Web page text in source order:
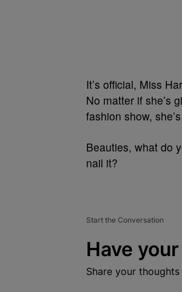
It’s official, Miss
No matter if she’s
fashion show,
Beauties, what do
nail it?
Start the Conversation
Have
Share your